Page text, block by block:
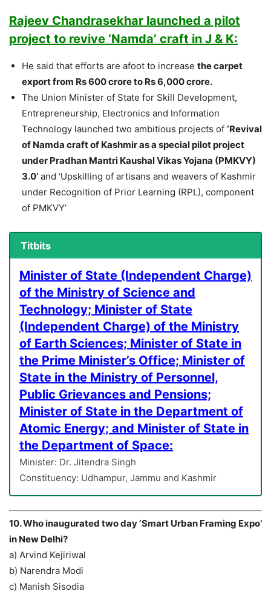
Rajeev Chandrasekhar launched a pilot
project to revive ‘Namda’ craft in J & K:
He said that efforts are afoot to increase the carpet
export from Rs 600 crore to Rs 6,000 crore.
The Union Minister of State for Skill Development,
Entrepreneurship, Electronics and Information
Technology launched two ambitious projects of ‘Revival
of Namda craft of Kashmir as a special pilot project
under Pradhan Mantri Kaushal Vikas Yojana (PMKVY)
3.0’ and ‘Upskilling of artisans and weavers of Kashmir
under Recognition of Prior Learning (RPL), component
of PMKVY’
Titbits
Minister of State (Independent Charge)
of the Ministry of Science and
Technology; Minister of State
(Independent Charge) of the Ministry
of Earth Sciences; Minister of State in
the Prime Minister’s Office; Minister of
State in the Ministry of Personnel,
Public Grievances and Pensions;
Minister of State in the Department of
Atomic Energy; and Minister of State in
the Department of Space:
Minister: Dr. Jitendra Singh
Constituency: Udhampur, Jammu and Kashmir
10. Who inaugurated two day ‘Smart Urban Framing Expo’
in New Delhi?
a) Arvind Kejiriwal
b) Narendra Modi
c) Manish Sisodia